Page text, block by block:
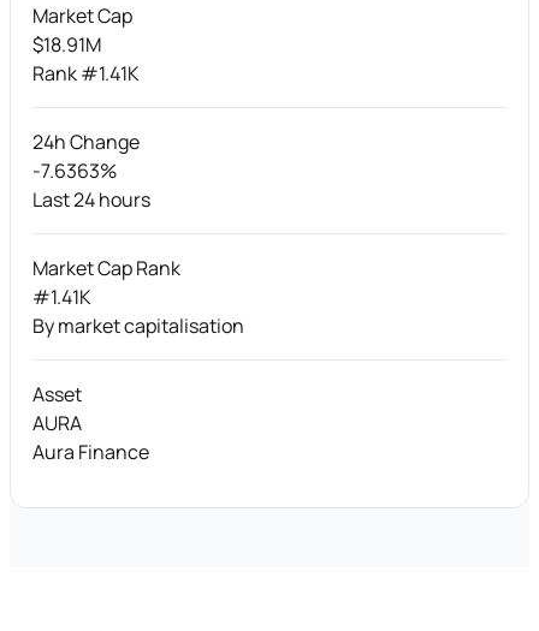
Market Cap
$18.91M
Rank #1.41K
24h Change
-7.6363%
Last 24 hours
Market Cap Rank
#1.41K
By market capitalisation
Asset
AURA
Aura Finance